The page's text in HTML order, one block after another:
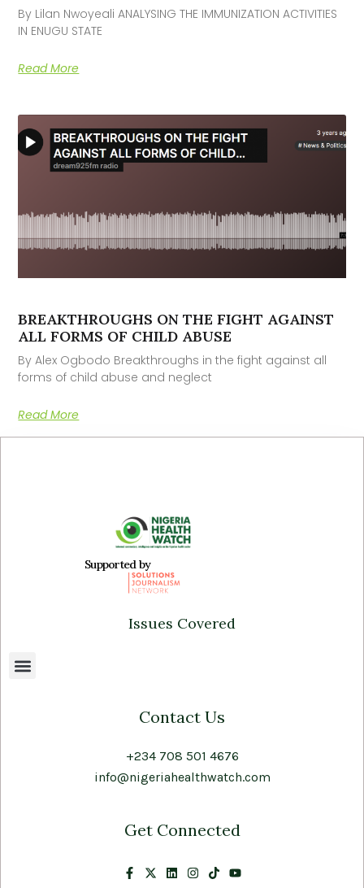
By Lilan Nwoyeali ANALYSING THE IMMUNIZATION ACTIVITIES
IN ENUGU STATE
Read More
BREAKTHROUGHS ON THE FIGHT AGAINST
ALL FORMS OF CHILD ABUSE
By Alex Ogbodo Breakthroughs in the fight against all
forms of child abuse and neglect
Read More
Supported by
Issues Covered
Contact Us
+234 708 501 4676
info@nigeriahealthwatch.com
Get Connected